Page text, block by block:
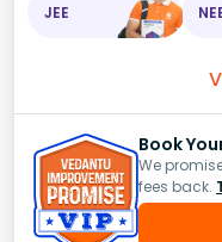
JEE
Book
We
fees back.